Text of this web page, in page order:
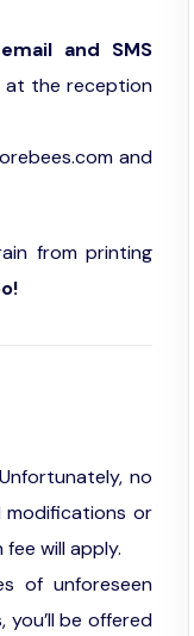
and SMS
at the reception
and
from printing
no
modifications or
will apply.
of unforeseen
be offered